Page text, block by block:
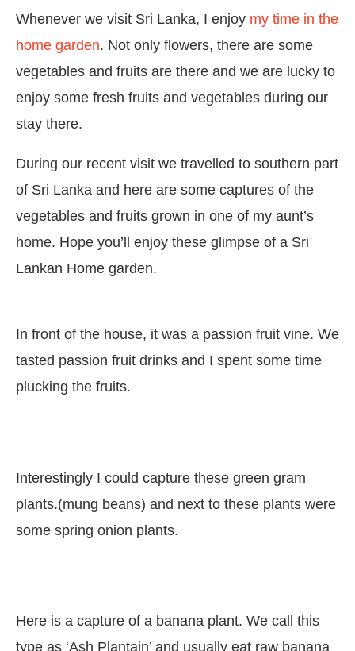
Whenever we visit Sri Lanka, I enjoy my time in the
home garden. Not only flowers, there are some
vegetables and fruits are there and we are lucky to
enjoy some fresh fruits and vegetables during our
stay there.
During our recent visit we travelled to southern part
of Sri Lanka and here are some captures of the
vegetables and fruits grown in one of my aunt’s
home. Hope you’ll enjoy these glimpse of a Sri
Lankan Home garden.
In front of the house, it was a passion fruit vine. We
tasted passion fruit drinks and I spent some time
plucking the fruits.
Interestingly I could capture these green gram
plants.(mung beans) and next to these plants were
some spring onion plants.
Here is a capture of a banana plant. We call this
type as ‘Ash Plantain’ and usually eat raw banana